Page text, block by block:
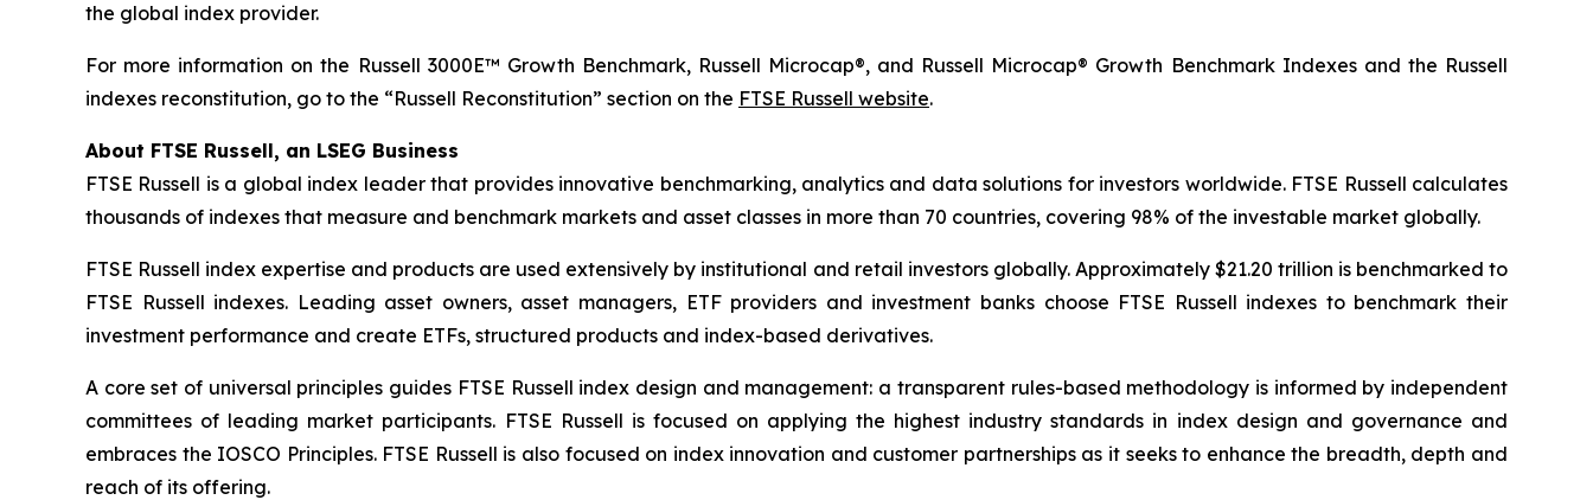
the global index provider.
For more information on the Russell 3000E™ Growth Benchmark, Russell Microcap®, and Russell Microcap® Growth Benchmark Indexes and the Russell
indexes reconstitution, go to the “Russell Reconstitution” section on the FTSE Russell website.
About FTSE Russell, an LSEG Business
FTSE Russell is a global index leader that provides innovative benchmarking, analytics and data solutions for investors worldwide. FTSE Russell calculates
thousands of indexes that measure and benchmark markets and asset classes in more than 70 countries, covering 98% of the investable market globally.
FTSE Russell index expertise and products are used extensively by institutional and retail investors globally. Approximately $21.20 trillion is benchmarked to
FTSE Russell indexes. Leading asset owners, asset managers, ETF providers and investment banks choose FTSE Russell indexes to benchmark their
investment performance and create ETFs, structured products and index-based derivatives.
A core set of universal principles guides FTSE Russell index design and management: a transparent rules-based methodology is informed by independent
committees of leading market participants. FTSE Russell is focused on applying the highest industry standards in index design and governance and
embraces the IOSCO Principles. FTSE Russell is also focused on index innovation and customer partnerships as it seeks to enhance the breadth, depth and
reach of its offering.